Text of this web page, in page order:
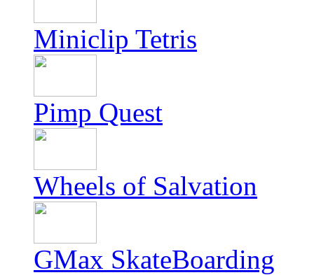
Miniclip Tetris
Pimp Quest
Wheels of Salvation
GMax SkateBoarding